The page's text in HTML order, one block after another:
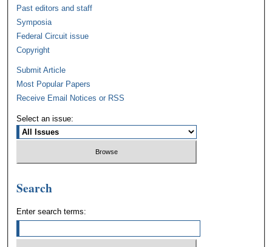
Past editors and staff
Symposia
Federal Circuit issue
Copyright
Submit Article
Most Popular Papers
Receive Email Notices or RSS
Select an issue:
Search
Enter search terms: